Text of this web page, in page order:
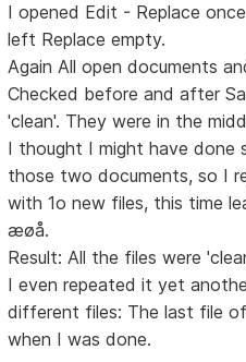
I opened Edit - Replace
left Replace empty.
Again All open documents
Checked before and after
'clean'. They were in the
I thought I might have done
those two documents, so I
with 1o new files, this time
æøå.
Result: All the files were
I even repeated it yet
different files: The last file
when I was done.